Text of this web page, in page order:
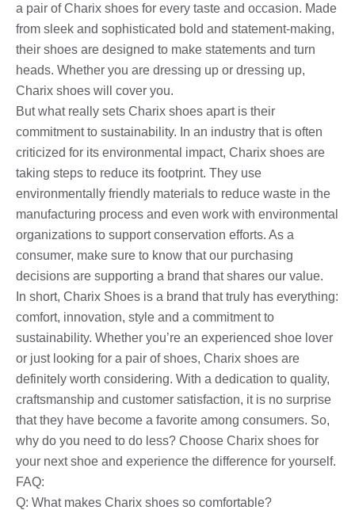
a pair of Charix shoes for every taste and occasion. Made
from sleek and sophisticated bold and statement-making,
their shoes are designed to make statements and turn
heads. Whether you are dressing up or dressing up,
Charix shoes will cover you.
But what really sets Charix shoes apart is their
commitment to sustainability. In an industry that is often
criticized for its environmental impact, Charix shoes are
taking steps to reduce its footprint. They use
environmentally friendly materials to reduce waste in the
manufacturing process and even work with environmental
organizations to support conservation efforts. As a
consumer, make sure to know that our purchasing
decisions are supporting a brand that shares our value.
In short, Charix Shoes is a brand that truly has everything:
comfort, innovation, style and a commitment to
sustainability. Whether you’re an experienced shoe lover
or just looking for a pair of shoes, Charix shoes are
definitely worth considering. With a dedication to quality,
craftsmanship and customer satisfaction, it is no surprise
that they have become a favorite among consumers. So,
why do you need to do less? Choose Charix shoes for
your next shoe and experience the difference for yourself.
FAQ:
Q: What makes Charix shoes so comfortable?